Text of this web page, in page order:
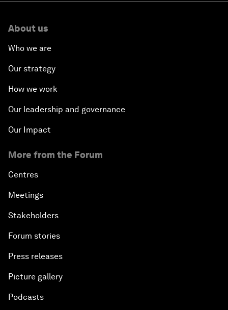
About us
Who we are
Our strategy
How we work
Our leadership and governance
Our Impact
More from the Forum
Centres
Meetings
Stakeholders
Forum stories
Press releases
Picture gallery
Podcasts